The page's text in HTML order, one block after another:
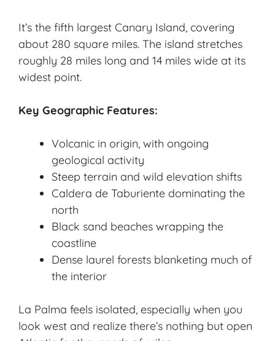
It’s the fifth largest Canary Island, covering
about 280 square miles. The island stretches
roughly 28 miles long and 14 miles wide at its
widest point.
Key Geographic Features:
Volcanic in origin, with ongoing
geological activity
Steep terrain and wild elevation shifts
Caldera de Taburiente dominating the
north
Black sand beaches wrapping the
coastline
Dense laurel forests blanketing much of
the interior
La Palma feels isolated, especially when you
look west and realize there’s nothing but open